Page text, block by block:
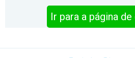
Ir para a página